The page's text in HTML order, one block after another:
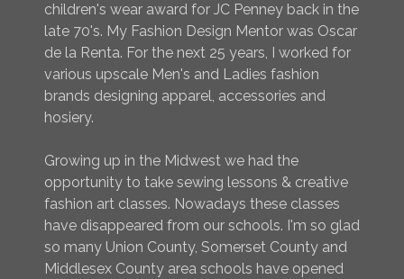
children's wear award for JC Penney back in the
late 70's. My Fashion Design Mentor was Oscar
de la Renta. For the next 25 years, I worked for
various upscale Men's and Ladies fashion
brands designing apparel, accessories and
hosiery.
Growing up in the Midwest we had the
opportunity to take sewing lessons & creative
fashion art classes. Nowadays these classes
have disappeared from our schools. I'm so glad
so many Union County, Somerset County and
Middlesex County area schools have opened